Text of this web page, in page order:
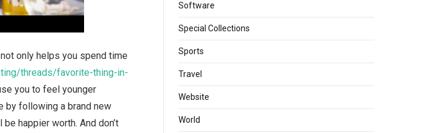
only helps you spend time
threads/favorite-thing-in-
you to feel younger
by following a brand new
happier worth. And don’t
Software
Special Collections
Sports
Travel
Website
World